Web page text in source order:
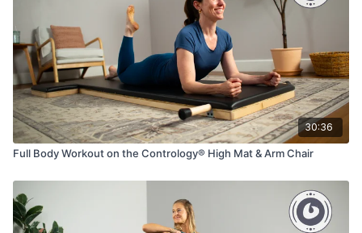
30:36
Full Body Workout on the Contrology® High Mat & Arm Chair